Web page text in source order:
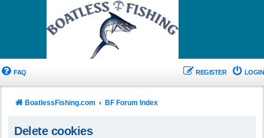
FAQ LOGIN
REGISTER
BoatlessFishing.com BF Forum Index
Delete cookies